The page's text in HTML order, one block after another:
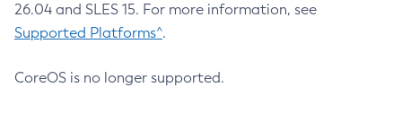
26.04 and SLES 15. For more information, see
Supported Platforms^.
CoreOS is no longer supported.